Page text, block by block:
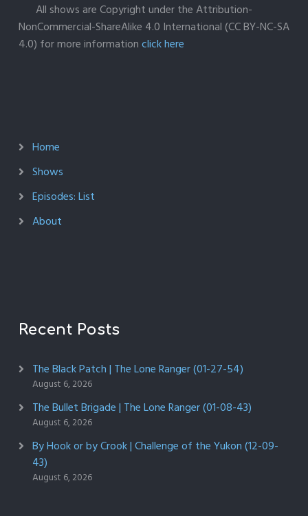
All shows are Copyright under the Attribution-
NonCommercial-ShareAlike 4.0 International (CC BY-NC-SA
4.0) for more informationclick here
Home
Shows
Episodes: List
About
Recent Posts
The Black Patch | The Lone Ranger (01-27-54)
August 6, 2026
The Bullet Brigade | The Lone Ranger (01-08-43)
August 6, 2026
By Hook or by Crook | Challenge of the Yukon (12-09-
43)
August 6, 2026